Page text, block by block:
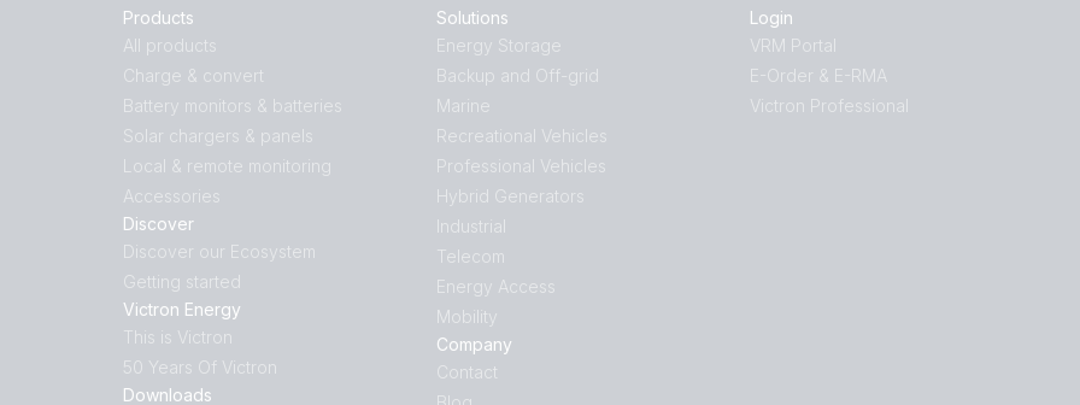
Products
All products
Charge & convert
Battery monitors & batteries
Solar chargers & panels
Local & remote monitoring
Accessories
Discover
Discover our Ecosystem
Getting started
Victron Energy
This is Victron
50 Years Of Victron
Downloads
Solutions
Energy Storage
Backup and Off-grid
Marine
Recreational Vehicles
Professional Vehicles
Hybrid Generators
Industrial
Telecom
Energy Access
Mobility
Company
Contact
Login
VRM Portal
E-Order & E-RMA
Victron Professional